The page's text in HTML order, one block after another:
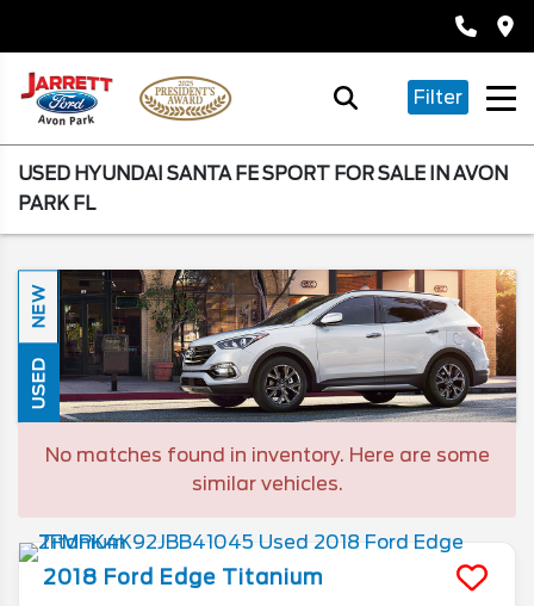
Filter
USED HYUNDAI SANTA FE SPORT FOR SALE IN AVON
PARK FL
NEW
USED
No matches found in inventory. Here are some
similar vehicles.
2018 Ford Edge Titanium